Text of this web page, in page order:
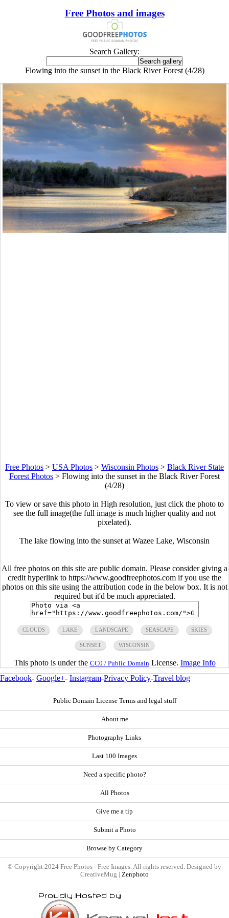
Free Photos and images
Search Gallery:
Flowing into the sunset in the Black River Forest (4/28)
Free Photos > USA Photos > Wisconsin Photos > Black River State
Forest Photos > Flowing into the sunset in the Black River Forest
(4/28)
To view or save this photo in High resolution, just click the photo to
see the full image(the full image is much higher quality and not
pixelated).
The lake flowing into the sunset at Wazee Lake, Wisconsin
All free photos on this site are public domain. Please consider giving a
credit hyperlink to https://www.goodfreephotos.com if you use the
photos on this site using the attribution code in the below box. It is not
required but it'd be much appreciated.
CLOUDS LAKE LANDSCAPE SEASCAPE SKIES
SUNSET WISCONSIN
This photo is under the CC0 / Public Domain License. Image Info
Facebook- Google+- Instagram-Privacy Policy-Travel blog
Public Domain License Terms and legal stuff
About me
Photography Links
Last 100 Images
Need a specific photo?
All Photos
Give me a tip
Submit a Photo
Browse by Category
© Copyright 2024 Free Photos - Free Images. All rights reserved. Designed by
CreativeMug | Zenphoto